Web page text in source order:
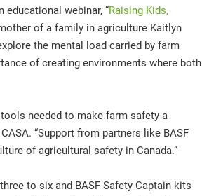
educational webinar, “Raising Kids,
of a family in agriculture Kaitlyn
the mental load carried by farm
of creating environments where both
needed to make farm safety a
“Support from partners like BASF
of agricultural safety in Canada.”
to six and BASF Safety Captain kits